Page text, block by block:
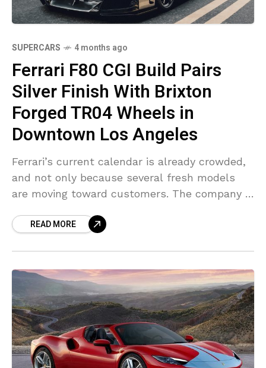
SUPERCARS 4 months ago
Ferrari F80 CGI Build Pairs
Silver Finish With Brixton
Forged TR04 Wheels in
Downtown Los Angeles
Ferrari’s current calendar is already crowded,
and not only because several fresh models
are moving toward customers. The company is
widely through the
READ MORE